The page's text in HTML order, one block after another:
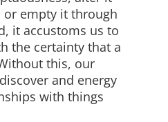
empty it through
it accustoms us to
the certainty that a
this, our
and energy
with things